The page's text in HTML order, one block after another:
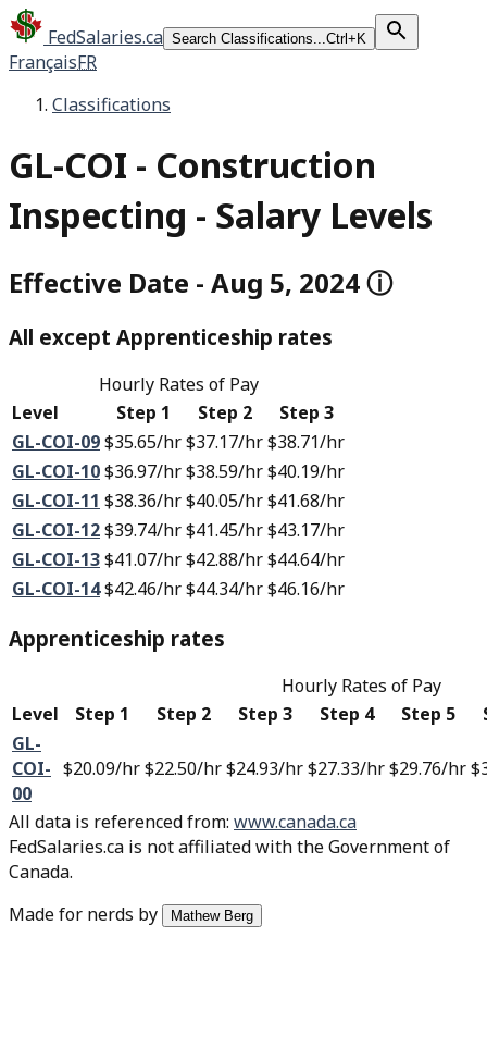
FedSalaries.ca Search Classifications...Ctrl+K
FrançaisFR
Classifications
GL-COI - Construction
Inspecting - Salary Levels
Effective Date - Aug 5, 2024ⓘ
All except Apprenticeship rates
Hourly Rates of Pay
Level
Step 1 Step 2
Step 3
GL-COI-09$35.65/hr$37.17/hr$38.71/hr
GL-COI-10$36.97/hr$38.59/hr$40.19/hr
GL-COI-11 $38.36/hr$40.05/hr$41.68/hr
GL-COI-12$39.74/hr$41.45/hr$43.17/hr
GL-COI-13$41.07/hr$42.88/hr$44.64/hr
GL-COI-14$42.46/hr$44.34/hr$46.16/hr
Apprenticeship rates
Hourly Rates of Pay
Level
Step 1 Step 2 Step 3 Step 4 Step 5
GL-
COI-
00
$20.09/hr$22.50/hr$24.93/hr$27.33/hr$29.76/hr
All data is referenced from: www.canada.ca
FedSalaries.ca is not affiliated with the Government of
Canada.
Made for nerds by
Mathew Berg